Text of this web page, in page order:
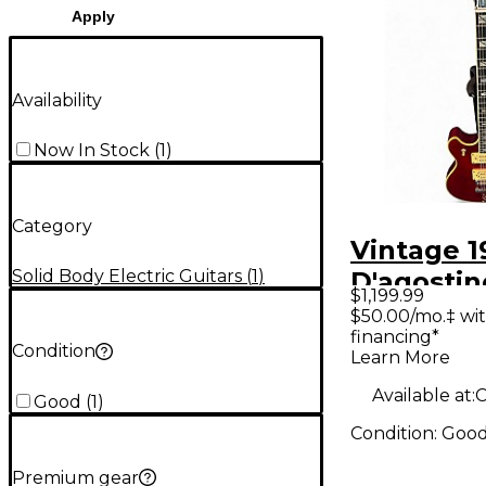
Apply
Availability
Now In Stock (1)
Category
Solid Body Electric Guitars (1)
Condition
Good (1)
Premium gear
Vintage
Cherry
$1,199.99
$50.00/mo.‡
financing*
Learn More
Available at:
Condition: Good